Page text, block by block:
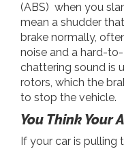
(ABS) when you
mean a shudder
brake normally,
noise and a hard-
chattering sound is
rotors, which the
to stop the vehicle.
You Think Your
If your car is pulling